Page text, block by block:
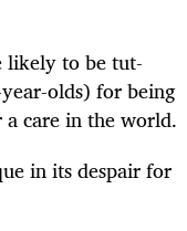
likely to be tut-
olds) for being
care in the world.
in its despair for